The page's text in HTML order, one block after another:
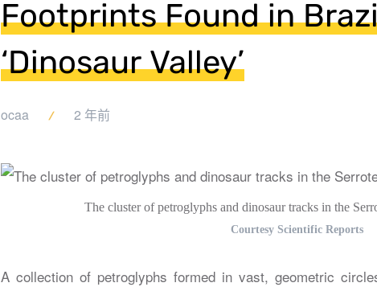
Footprints Found in
‘Dinosaur Valley’
ocaa 2 年前
The cluster of petroglyphs and dinosaur tracks in the
Courtesy Scientific Reports
A collection of petroglyphs formed in vast, geometric